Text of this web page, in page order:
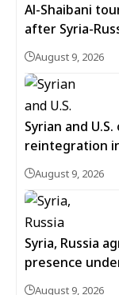
Al-Shaibani
after Syria-
August 9, 2026
Syrian and
reintegration
August 9, 2026
Syria, Russia
presence
August 9, 2026